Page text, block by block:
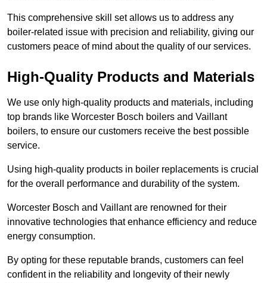
This comprehensive skill set allows us to address any
boiler-related issue with precision and reliability, giving our
customers peace of mind about the quality of our services.
High-Quality Products and Materials
We use only high-quality products and materials, including
top brands like Worcester Bosch boilers and Vaillant
boilers, to ensure our customers receive the best possible
service.
Using high-quality products in boiler replacements is crucial
for the overall performance and durability of the system.
Worcester Bosch and Vaillant are renowned for their
innovative technologies that enhance efficiency and reduce
energy consumption.
By opting for these reputable brands, customers can feel
confident in the reliability and longevity of their newly